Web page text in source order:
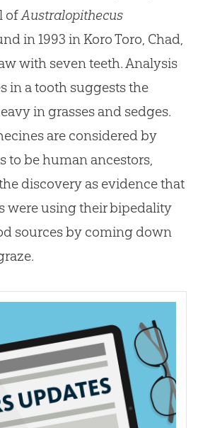
ofAustralopithecus
in 1993 in Koro Toro, Chad,
with seven teeth. Analysis
in a tooth suggests the
in grasses and sedges.
are considered by
to be human ancestors,
discovery as evidence that
were using their bipedality
sources by coming down